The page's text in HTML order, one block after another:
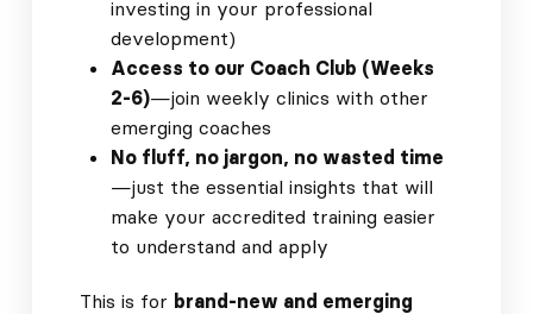
investing in your professional
development)
Access to our Coach Club (Weeks
2-6)—join weekly clinics with other
emerging coaches
No fluff, no jargon, no wasted time
—just the essential insights that will
make your accredited training easier
to understand and apply
This is for brand-new and emerging